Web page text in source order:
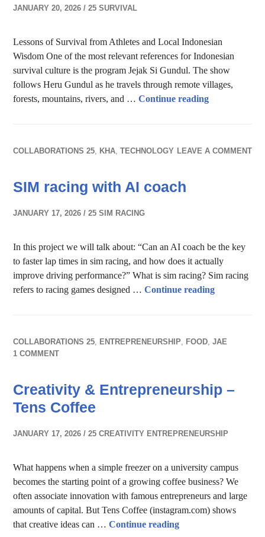
JANUARY 20, 2026 25 SURVIVAL
Lessons of Survival from Athletes and Local Indonesian
Wisdom One of the most relevant references for Indonesian
survival culture is the program Jejak Si Gundul. The show
follows Heru Gundul as he travels through remote villages,
forests, mountains, rivers, and …Continue readingSurvival in
COLLABORATIONS 25, KHA,TECHNOLOGY LEAVE A COMMENT
SIM racing with AI coach
JANUARY 17, 2026 25 SIM RACING
In this project we will talk about: “Can an AI coach be the key
to faster lap times in sim racing, and how does it actually
improve driving performance?” What is sim racing? Sim racing
refers to racing games designed …Continue readingSIM racing
COLLABORATIONS 25, ENTREPRENEURSHIP, FOOD,JAE
1 COMMENT
Creativity & Entrepreneurship –
Tens Coffee
JANUARY 17, 2026 25 CREATIVITY ENTREPRENEURSHIP
What happens when a simple freezer on a university campus
becomes the starting point of a growing coffee business? We
often associate innovation with famous entrepreneurs and large
amounts of capital. But Tens Coffee (instagram.com) shows
that creative ideas can …Continue readingCreativity &